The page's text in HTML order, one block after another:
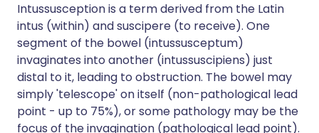
Intussusception is a term derived from the Latin
intus (within) and suscipere (to receive). One
segment of the bowel (intussusceptum)
invaginates into another (intussuscipiens) just
distal to it, leading to obstruction. The bowel may
simply 'telescope' on itself (non-pathological lead
point - up to 75%), or some pathology may be the
focus of the invagination (pathological lead point).